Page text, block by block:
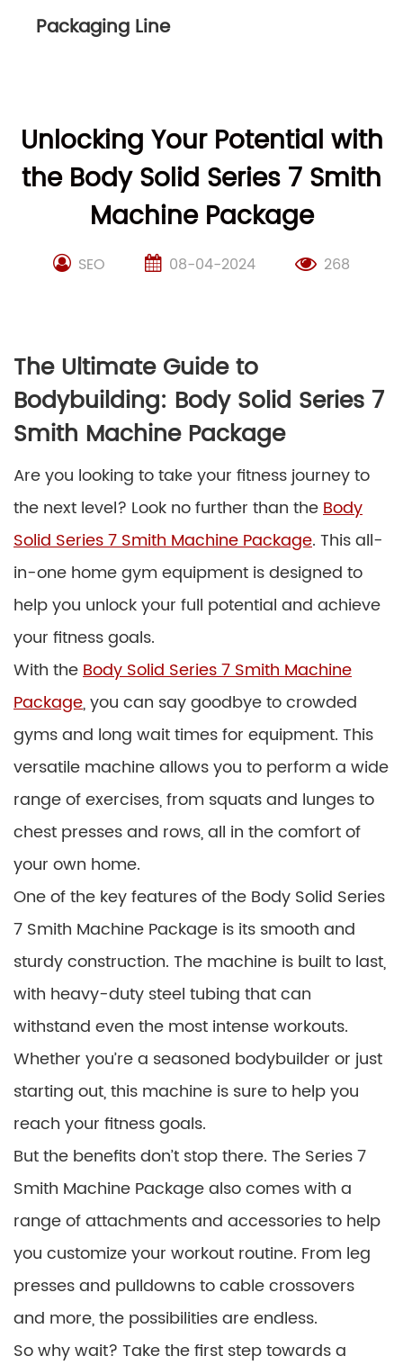
Packaging Line
Unlocking Your Potential with
the Body Solid Series 7 Smith
Machine Package
SEO 08-04-2024 268
The Ultimate Guide to
Bodybuilding: Body Solid Series 7
Smith Machine Package
Are you looking to take your fitness journey to
the next level? Look no further than theBody
Solid Series 7 Smith Machine Package. This all-
in-one home gym equipment is designed to
help you unlock your full potential and achieve
your fitness goals.
With theBody Solid Series 7 Smith Machine
Package, you can say goodbye to crowded
gyms and long wait times for equipment. This
versatile machine allows you to perform a wide
range of exercises, from squats and lunges to
chest presses and rows, all in the comfort of
your own home.
One of the key features of the Body Solid Series
7 Smith Machine Package is its smooth and
sturdy construction. The machine is built to last,
with heavy-duty steel tubing that can
withstand even the most intense workouts.
Whether you’re a seasoned bodybuilder or just
starting out, this machine is sure to help you
reach your fitness goals.
But the benefits don’t stop there. The Series 7
Smith Machine Package also comes with a
range of attachments and accessories to help
you customize your workout routine. From leg
presses and pulldowns to cable crossovers
and more, the possibilities are endless.
So why wait? Take the first step towards a